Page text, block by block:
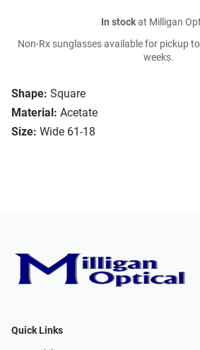
Shape: Square
Material: Acetate
Size: Wide 61-18
In stockat Milligan
Non-Rx sunglasses available for pickup
weeks.
Quick Links